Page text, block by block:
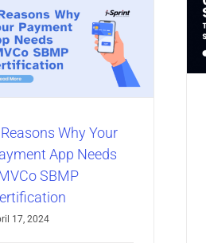
Snowblind: The
Emerging seccomp-
based Attack
AppProtect+ Articles
Mobile App
Why Your
App Needs
SBMP
17, 2024